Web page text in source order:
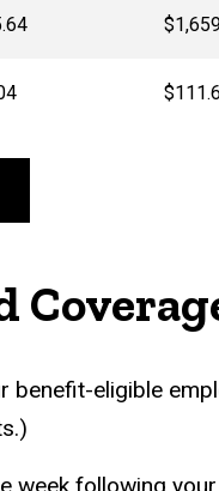
benefit-eligible
week following